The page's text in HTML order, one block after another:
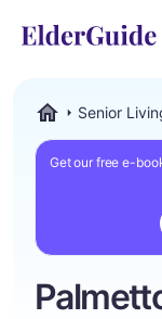
Senior
Get our free e-